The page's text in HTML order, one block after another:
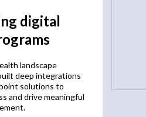
digital
landscape
deep integrations
solutions to
and drive meaningful